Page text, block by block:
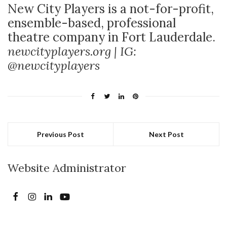
New City Players is a not-for-profit,
ensemble-based, professional
theatre company in Fort Lauderdale.
newcityplayers.org | IG:
@newcityplayers
Previous Post Next Post
Website Administrator